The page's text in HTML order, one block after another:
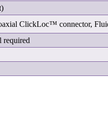
ClickLoc™ connector,
required